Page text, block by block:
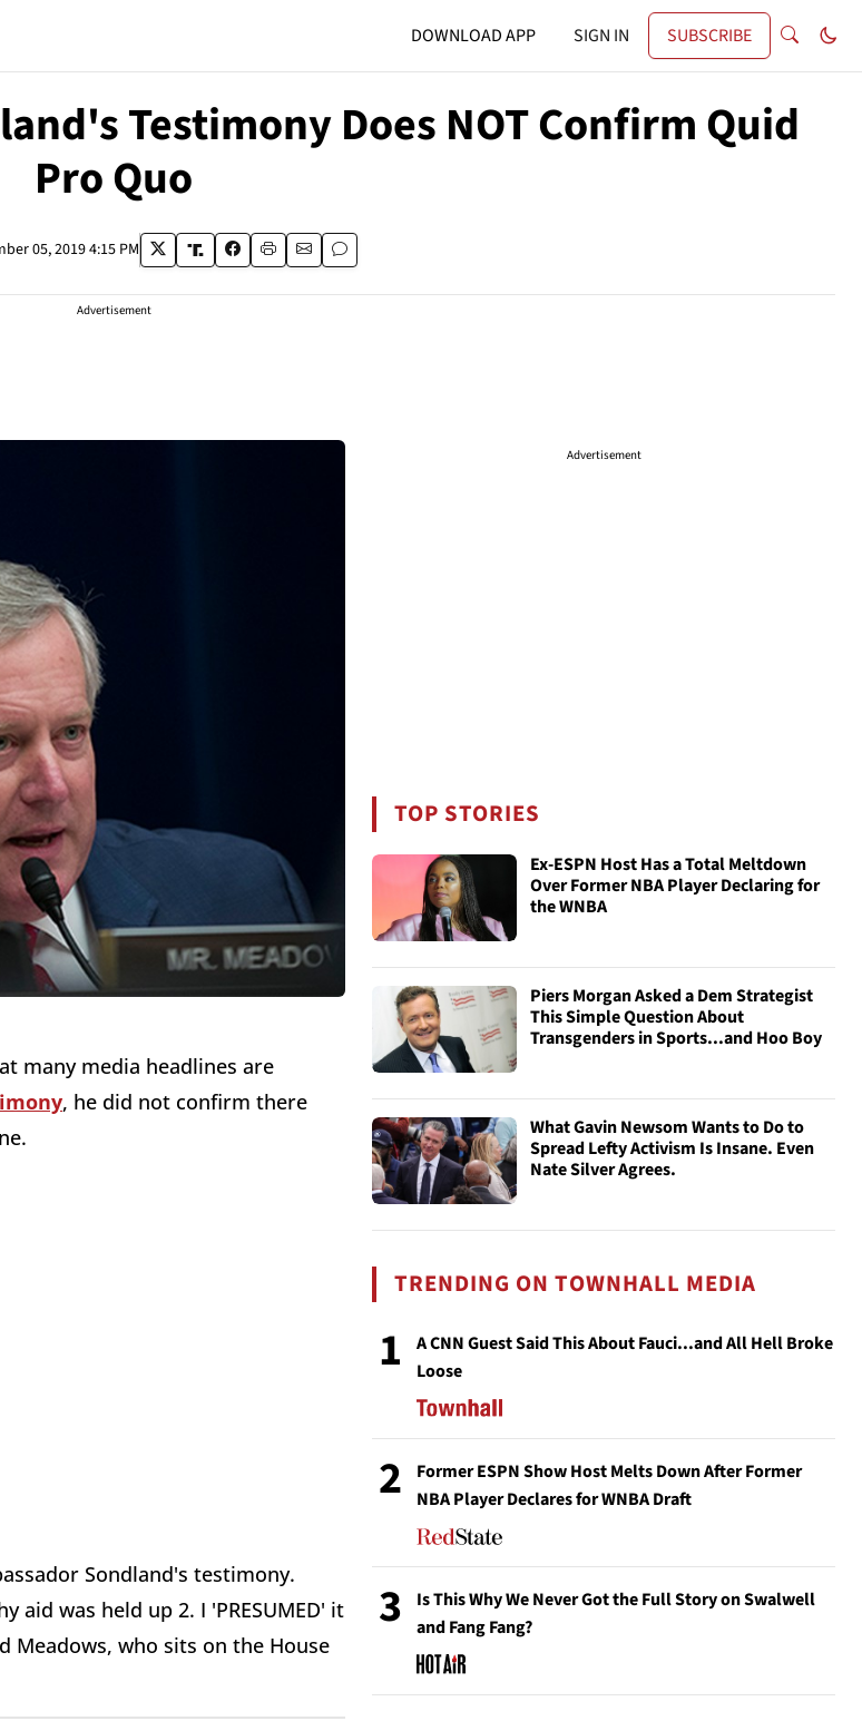
DOWNLOAD APP SIGN IN SUBSCRIBE
Testimony Does NOT Confirm Quid
Pro Quo
05, 2019 4:15 PM
Advertisement
many media headlines are
, he did not confirm there
Sondland's testimony.
was held up 2. I 'PRESUMED' it
Meadows, who sits on the House
Advertisement
TOP STORIES
Ex-ESPN Host Has a Total Meltdown
Over Former NBA Player Declaring for
the WNBA
Piers Morgan Asked a Dem Strategist
This Simple Question About
Transgenders in Sports...and Hoo Boy
What Gavin Newsom Wants to Do to
Spread Lefty Activism Is Insane. Even
Nate Silver Agrees.
TRENDING ON TOWNHALL MEDIA
1
A CNN Guest Said This About Fauci...and All Hell Broke
Loose
2
Former ESPN Show Host Melts Down After Former
NBA Player Declares for WNBA Draft
3
Is This Why We Never Got the Full Story on Swalwell
and Fang Fang?